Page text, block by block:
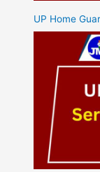
UP Home